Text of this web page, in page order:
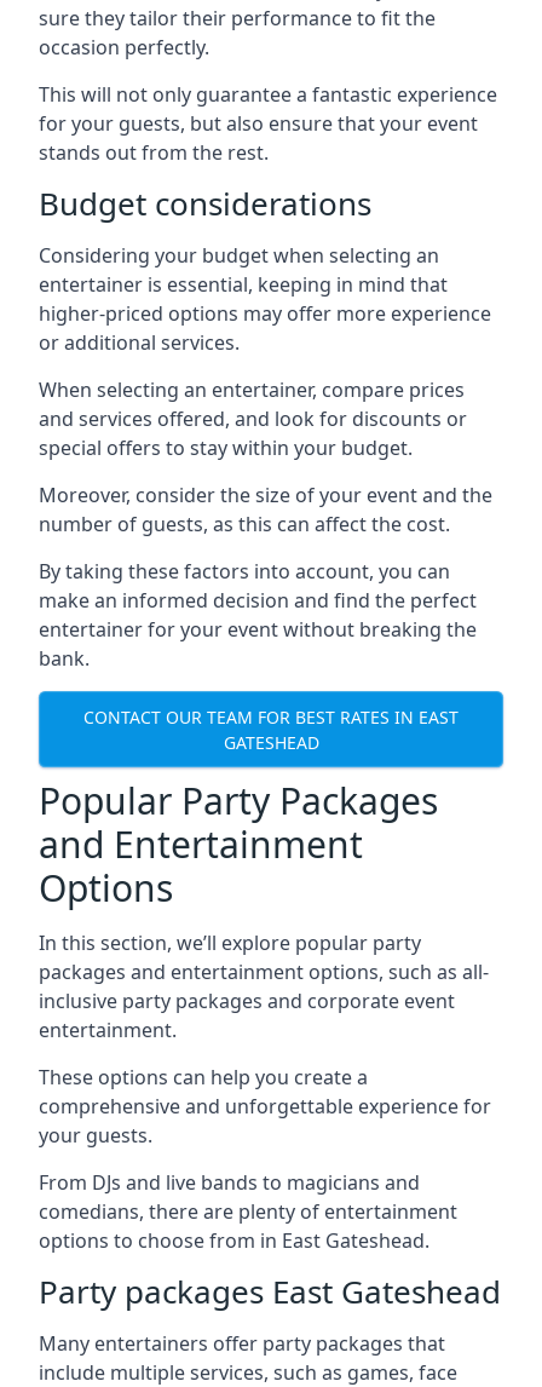
sure they tailor their performance to fit the
occasion perfectly.
This will not only guarantee a fantastic experience
for your guests, but also ensure that your event
stands out from the rest.
Budget considerations
Considering your budget when selecting an
entertainer is essential, keeping in mind that
higher-priced options may offer more experience
or additional services.
When selecting an entertainer, compare prices
and services offered, and look for discounts or
special offers to stay within your budget.
Moreover, consider the size of your event and the
number of guests, as this can affect the cost.
By taking these factors into account, you can
make an informed decision and find the perfect
entertainer for your event without breaking the
bank.
CONTACT OUR TEAM FOR BEST RATES IN EAST
GATESHEAD
Popular Party Packages
and Entertainment
Options
In this section, we’ll explore popular party
packages and entertainment options, such as all-
inclusive party packages and corporate event
entertainment.
These options can help you create a
comprehensive and unforgettable experience for
your guests.
From DJs and live bands to magicians and
comedians, there are plenty of entertainment
options to choose from in East Gateshead.
Party packages East Gateshead
Many entertainers offer party packages that
include multiple services, such as games, face